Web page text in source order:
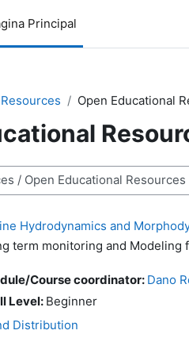
Principal
Open Educational
Hydrodynamics and
term monitoring and Modeling
Course coordinator: Dano
Level: Beginner
Distribution